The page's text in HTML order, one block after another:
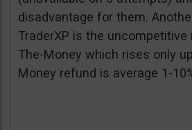
disadvantage for them.
TraderXP is the
The-Money which rises only
Money refund is average 1-